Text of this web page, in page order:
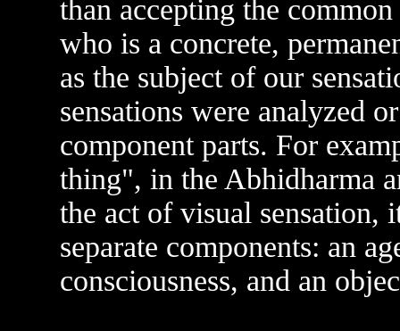
than accepting the
who is a concrete,
as the subject of our
sensations were analyzed
component parts. For
thing", in the Abhidharma
the act of visual sensation,
separate components: an
consciousness, and an